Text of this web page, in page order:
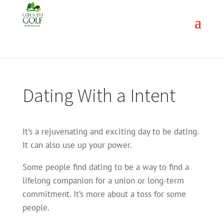
Dating With a Intent
It’s a rejuvenating and exciting day to be dating.
It can also use up your power.
Some people find dating to be a way to find a
lifelong companion for a union or long-term
commitment. It’s more about a toss for some
people.